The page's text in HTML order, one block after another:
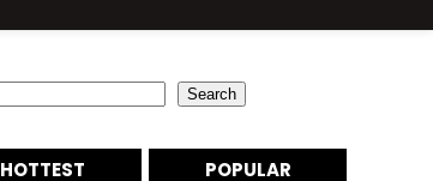
Search
HOTTEST POPULAR